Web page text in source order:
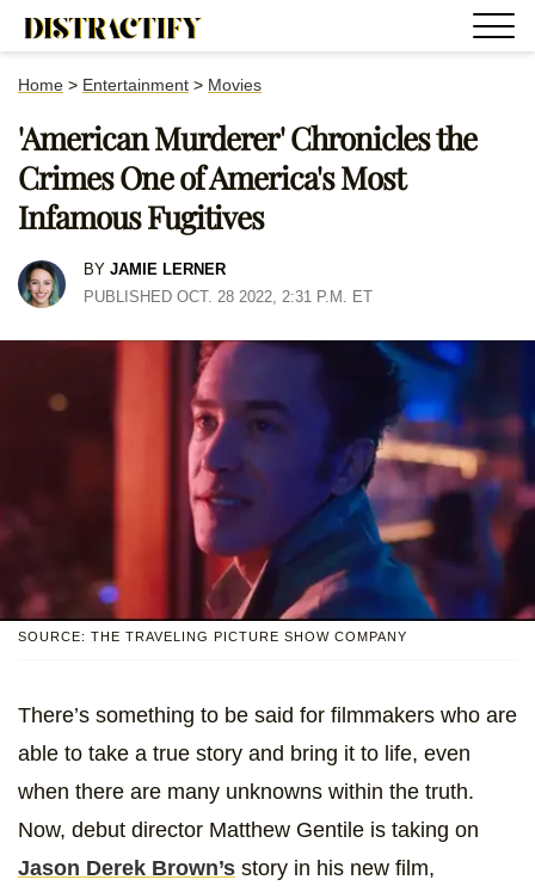
Home > Entertainment > Movies
'American Murderer' Chronicles the
Crimes One of America's Most
Infamous Fugitives
BY JAMIE LERNER
PUBLISHED OCT. 28 2022, 2:31 P.M. ET
SOURCE: THE TRAVELING PICTURE SHOW COMPANY
There’s something to be said for filmmakers who are
able to take a true story and bring it to life, even
when there are many unknowns within the truth.
Now, debut director Matthew Gentile is taking on
Jason Derek Brown’s story in his new film,